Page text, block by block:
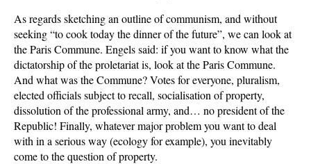
As regards sketching an outline of communism, and without
seeking “to cook today the dinner of the future”, we can look at
the Paris Commune. Engels said: if you want to know what the
dictatorship of the proletariat is, look at the Paris Commune.
And what was the Commune? Votes for everyone, pluralism,
elected officials subject to recall, socialisation of property,
dissolution of the professional army, and… no president of the
Republic! Finally, whatever major problem you want to deal
with in a serious way (ecology for example), you inevitably
come to the question of property.